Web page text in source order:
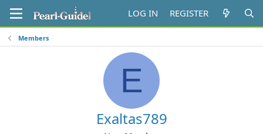
LOG IN REGISTER
Members
E
Exaltas789